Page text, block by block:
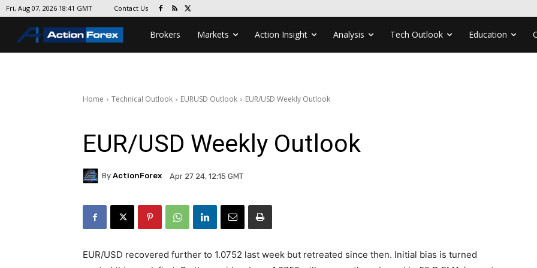
Fri, Aug 07, 2026 18:41 GMT Contact Us
Brokers Markets Action Insight Analysis Tech Outlook Education
Home Technical Outlook EURUSD Outlook EUR/USD Weekly Outlook
EUR/USD Weekly Outlook
By ActionForex Apr 27 24, 12:15 GMT
EUR/USD recovered further to 1.0752 last week but retreated since then. Initial bias is turned